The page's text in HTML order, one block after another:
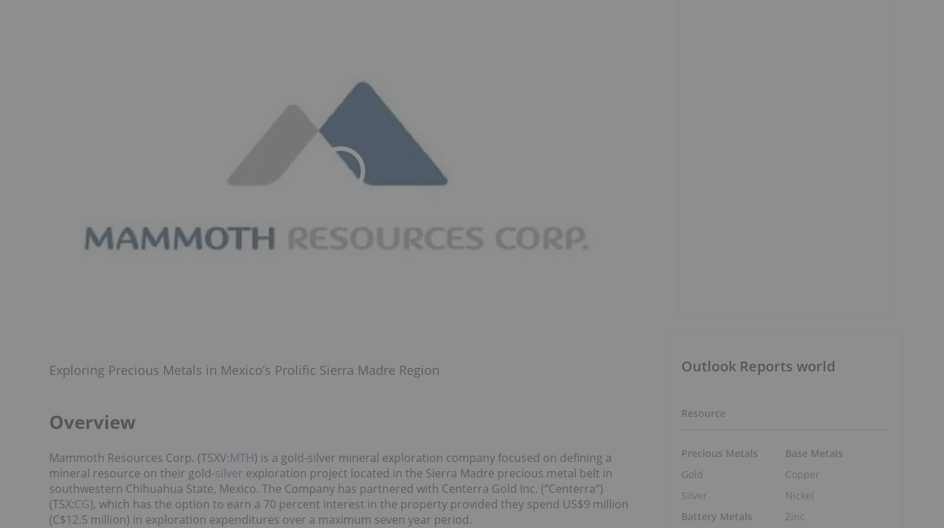
Exploring Precious Metals in Mexico’s Prolific Sierra Madre Region
Overview
Mammoth Resources Corp. (TSXV:MTH) is a gold-silver mineral exploration company focused on defining a
mineral resource on their gold-silver exploration project located in the Sierra Madre precious metal belt in
southwestern Chihuahua State, Mexico. The Company has partnered with Centerra Gold Inc. (“Centerra”)
(TSX:CG), which has the option to earn a 70 percent interest in the property provided they spend US$9 million
(C$12.5 million) in exploration expenditures over a maximum seven year period.
Outlook Reports world
Resource
Precious Metals
Gold
Silver
Battery Metals
Base Metals
Copper
Nickel
Zinc